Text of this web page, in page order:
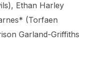
Ethan Harley
(Torfaen
Garland-Griffiths